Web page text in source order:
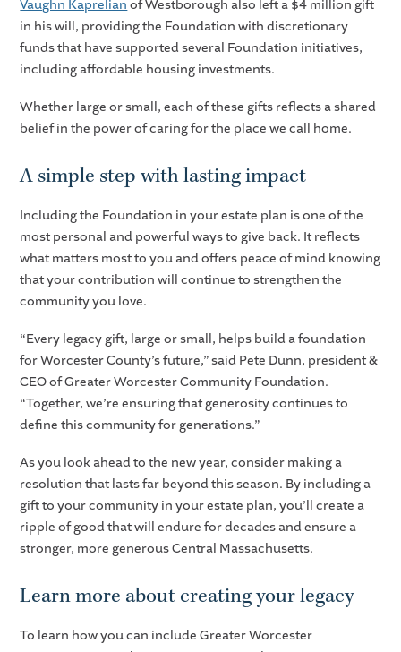
Vaughn Kaprelian of Westborough also left a $4 million gift
in his will, providing the Foundation with discretionary
funds that have supported several Foundation initiatives,
including affordable housing investments.
Whether large or small, each of these gifts reflects a shared
belief in the power of caring for the place we call home.
A simple step with lasting impact
Including the Foundation in your estate plan is one of the
most personal and powerful ways to give back. It reflects
what matters most to you and offers peace of mind knowing
that your contribution will continue to strengthen the
community you love.
“Every legacy gift, large or small, helps build a foundation
for Worcester County’s future,” said Pete Dunn, president &
CEO of Greater Worcester Community Foundation.
“Together, we’re ensuring that generosity continues to
define this community for generations.”
As you look ahead to the new year, consider making a
resolution that lasts far beyond this season. By including a
gift to your community in your estate plan, you’ll create a
ripple of good that will endure for decades and ensure a
stronger, more generous Central Massachusetts.
Learn more about creating your legacy
To learn how you can include Greater Worcester